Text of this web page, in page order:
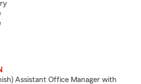
Assistant Office Manager with